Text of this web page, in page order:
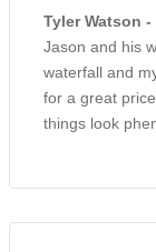
Tyler Watson -
Jason and his
waterfall and
for a great
things look